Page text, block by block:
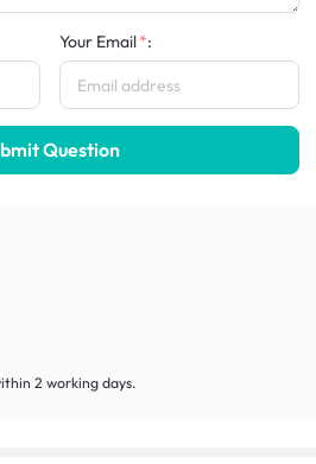
Your Email :
Question
2 working days.